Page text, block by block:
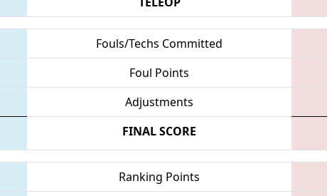
Fouls/Techs Committed
Foul Points
Adjustments
FINAL SCORE
Ranking Points